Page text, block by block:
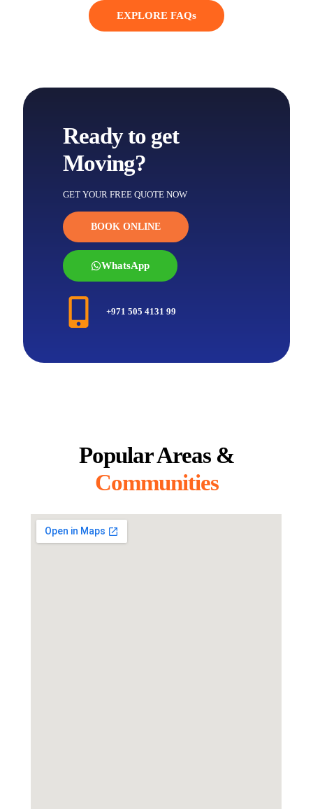
EXPLORE FAQs
Ready to get
Moving?
GET YOUR FREE QUOTE NOW
BOOK ONLINE
WhatsApp
+971 505 4131 99
Popular Areas &
Communities